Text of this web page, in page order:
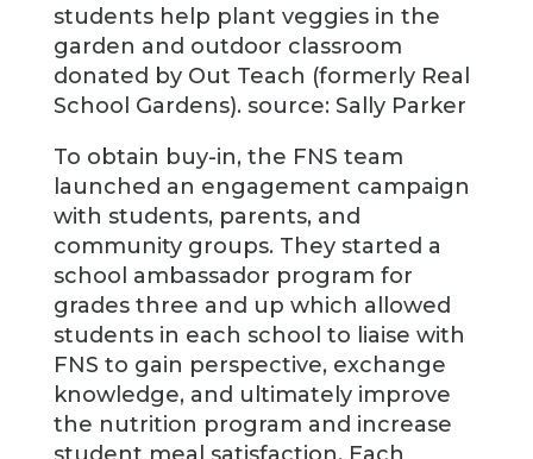
students help plant veggies in the
garden and outdoor classroom
donated by Out Teach (formerly Real
School Gardens). source: Sally Parker
To obtain buy-in, the FNS team
launched an engagement campaign
with students, parents, and
community groups. They started a
school ambassador program for
grades three and up which allowed
students in each school to liaise with
FNS to gain perspective, exchange
knowledge, and ultimately improve
the nutrition program and increase